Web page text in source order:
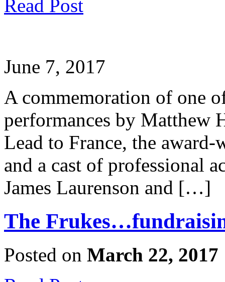
Read Post
June 7, 2017
A commemoration of one
performances by Matthew
Lead to France, the
and a cast of professional
James Laurenson and […]
The
Posted on March 22, 2017